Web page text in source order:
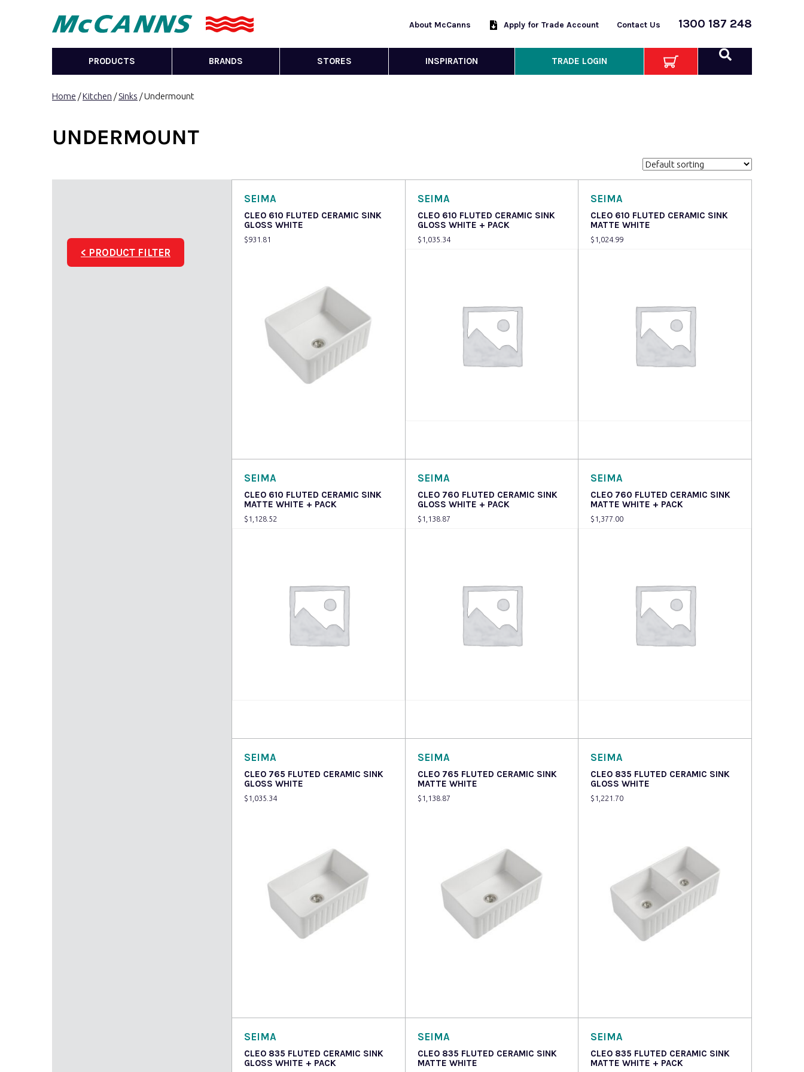
About McCanns Apply for Trade Account Contact Us 1300 187 248
PRODUCTS BRANDS STORES INSPIRATION TRADE LOGIN
Home /Kitchen /Sinks / Undermount
UNDERMOUNT
< PRODUCT FILTER
SEIMA
CLEO 610 FLUTED CERAMIC SINK
GLOSS WHITE
$931.81
SEIMA
CLEO 610 FLUTED CERAMIC SINK
GLOSS WHITE + PACK
$ 1,035.34
SEIMA
CLEO 610 FLUTED CERAMIC SINK
MATTE WHITE
$ 1,024.99
SEIMA
CLEO 610 FLUTED CERAMIC SINK
MATTE WHITE + PACK
$ 1,128.52
SEIMA
CLEO 760 FLUTED CERAMIC SINK
GLOSS WHITE + PACK
$ 1,138.87
SEIMA
CLEO 760 FLUTED CERAMIC SINK
MATTE WHITE + PACK
$ 1,377.00
SEIMA
CLEO 765 FLUTED CERAMIC SINK
GLOSS WHITE
$ 1,035.34
SEIMA
CLEO 765 FLUTED CERAMIC SINK
MATTE WHITE
$ 1,138.87
SEIMA
CLEO 835 FLUTED CERAMIC SINK
GLOSS WHITE
$ 1,221.70
SEIMA
CLEO 835 FLUTED CERAMIC SINK
GLOSS WHITE + PACK
SEIMA
CLEO 835 FLUTED CERAMIC SINK
MATTE WHITE
SEIMA
CLEO 835 FLUTED CERAMIC SINK
MATTE WHITE + PACK